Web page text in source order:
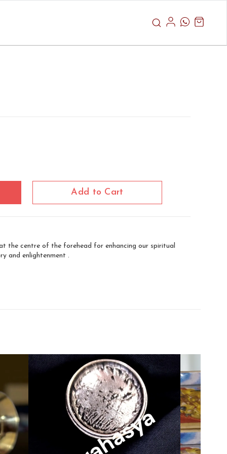
Add to Cart
the centre of the forehead for enhancing our spiritual
and enlightenment .